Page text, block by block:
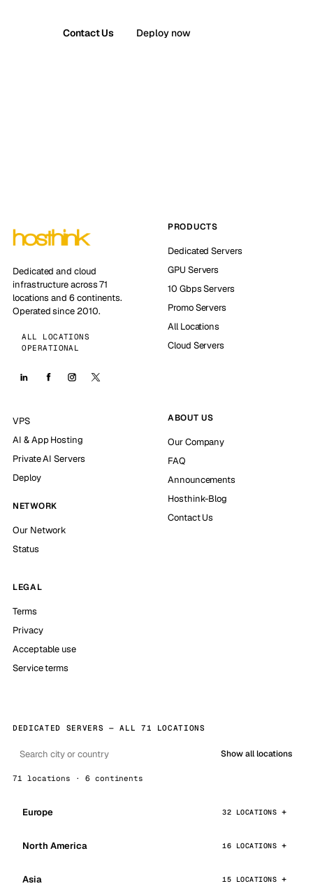
Contact Us Deploy now
Dedicated and cloud
infrastructure across 71
locations and 6 continents.
Operated since 2010.
ALL LOCATIONS
OPERATIONAL
PRODUCTS
Dedicated Servers
GPU Servers
10 Gbps Servers
Promo Servers
All Locations
Cloud Servers
VPS
AI & App Hosting
Private AI Servers
Deploy
NETWORK
Our Network
Status
ABOUT US
Our Company
FAQ
Announcements
Hosthink-Blog
Contact Us
LEGAL
Terms
Privacy
Acceptable use
Service terms
DEDICATED SERVERS — ALL 71 LOCATIONS
Show all locations
71 locations · 6 continents
Europe 32 LOCATIONS
North America 16 LOCATIONS
Asia 15 LOCATIONS